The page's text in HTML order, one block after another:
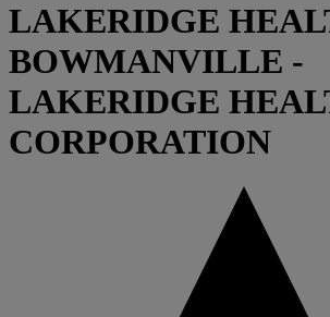
LAKERIDGE
BOWMANVILLE -
LAKERIDGE
CORPORATION